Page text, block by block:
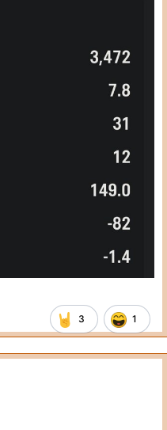
3 1